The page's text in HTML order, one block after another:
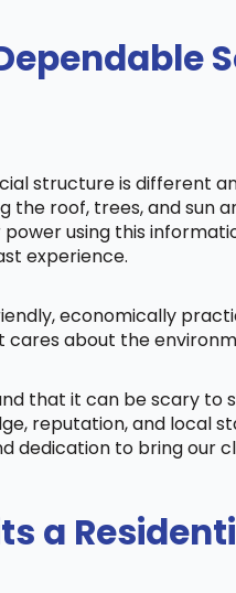
structure is different
the roof, trees, and sun
using this
experience.
economically
cares about the
that it can be scary
reputation, and local
dedication to bring
a